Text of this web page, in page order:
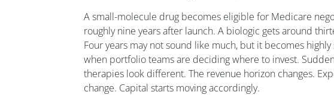
A small-molecule drug becomes eligible for Medicare
roughly nine years after launch. A biologic gets around
Four years may not sound like much, but it becomes highly
when portfolio teams are deciding where to invest.
therapies look different. The revenue horizon changes.
change. Capital starts moving accordingly.